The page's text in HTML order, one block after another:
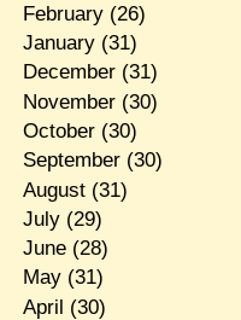
February(26)
January(31)
December(31)
November(30)
October(30)
September(30)
August(31)
July(29)
June(28)
May(31)
April (30)